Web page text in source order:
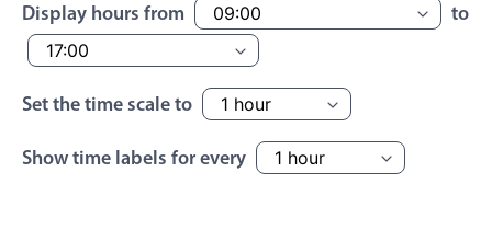
Appointment booking
Activity calendar
Pickers & dropdowns
Display hours from to
Set the time scale to
Show time labels for every